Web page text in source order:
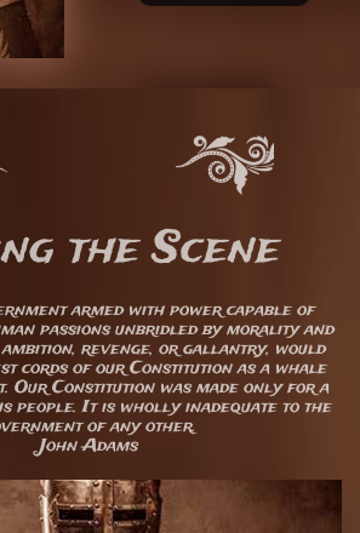
the Scene
armed with power capable of
passions unbridled by morality and
revenge, or gallantry, would
cords of our Constitution as a whale
Our Constitution was made only for a
people. It is wholly inadequate to the
of any other.
John Adams